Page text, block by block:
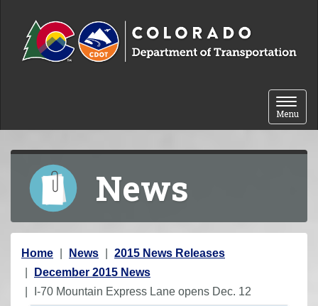
Toggle
Menu
News
Y
o
u
Home News
2015 News Releases
December 2015 News
I-70 Mountain Express Lane opens Dec. 12